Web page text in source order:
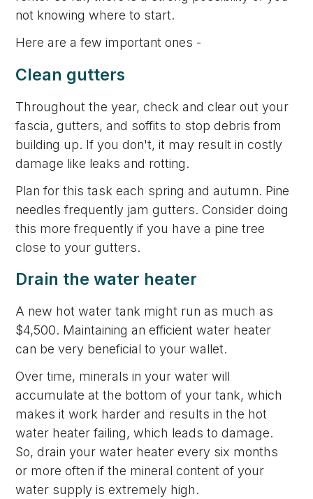
not knowing where to start.
Here are a few important ones -
Clean gutters
Throughout the year, check and clear out your
fascia, gutters, and soffits to stop debris from
building up. If you don't, it may result in costly
damage like leaks and rotting.
Plan for this task each spring and autumn. Pine
needles frequently jam gutters. Consider doing
this more frequently if you have a pine tree
close to your gutters.
Drain the water heater
A new hot water tank might run as much as
$4,500. Maintaining an efficient water heater
can be very beneficial to your wallet.
Over time, minerals in your water will
accumulate at the bottom of your tank, which
makes it work harder and results in the hot
water heater failing, which leads to damage.
So, drain your water heater every six months
or more often if the mineral content of your
water supply is extremely high.